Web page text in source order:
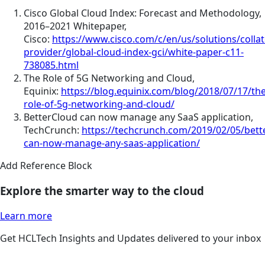
Cisco Global Cloud Index: Forecast and Methodology,
2016–2021 Whitepaper,
Cisco: https://www.cisco.com/c/en/us/solutions/
provider/global-cloud-index-gci/white-paper-c11-
738085.html
The Role of 5G Networking and Cloud,
Equinix: https://blog.equinix.com/blog/2018/07/17/
role-of-5g-networking-and-cloud/
BetterCloud can now manage any SaaS application,
TechCrunch: https://techcrunch.com/2019/02/05/
can-now-manage-any-saas-application/
Add Reference Block
Explore the smarter way to the cloud
Learn more
Get HCLTech Insights and Updates delivered to your inbox